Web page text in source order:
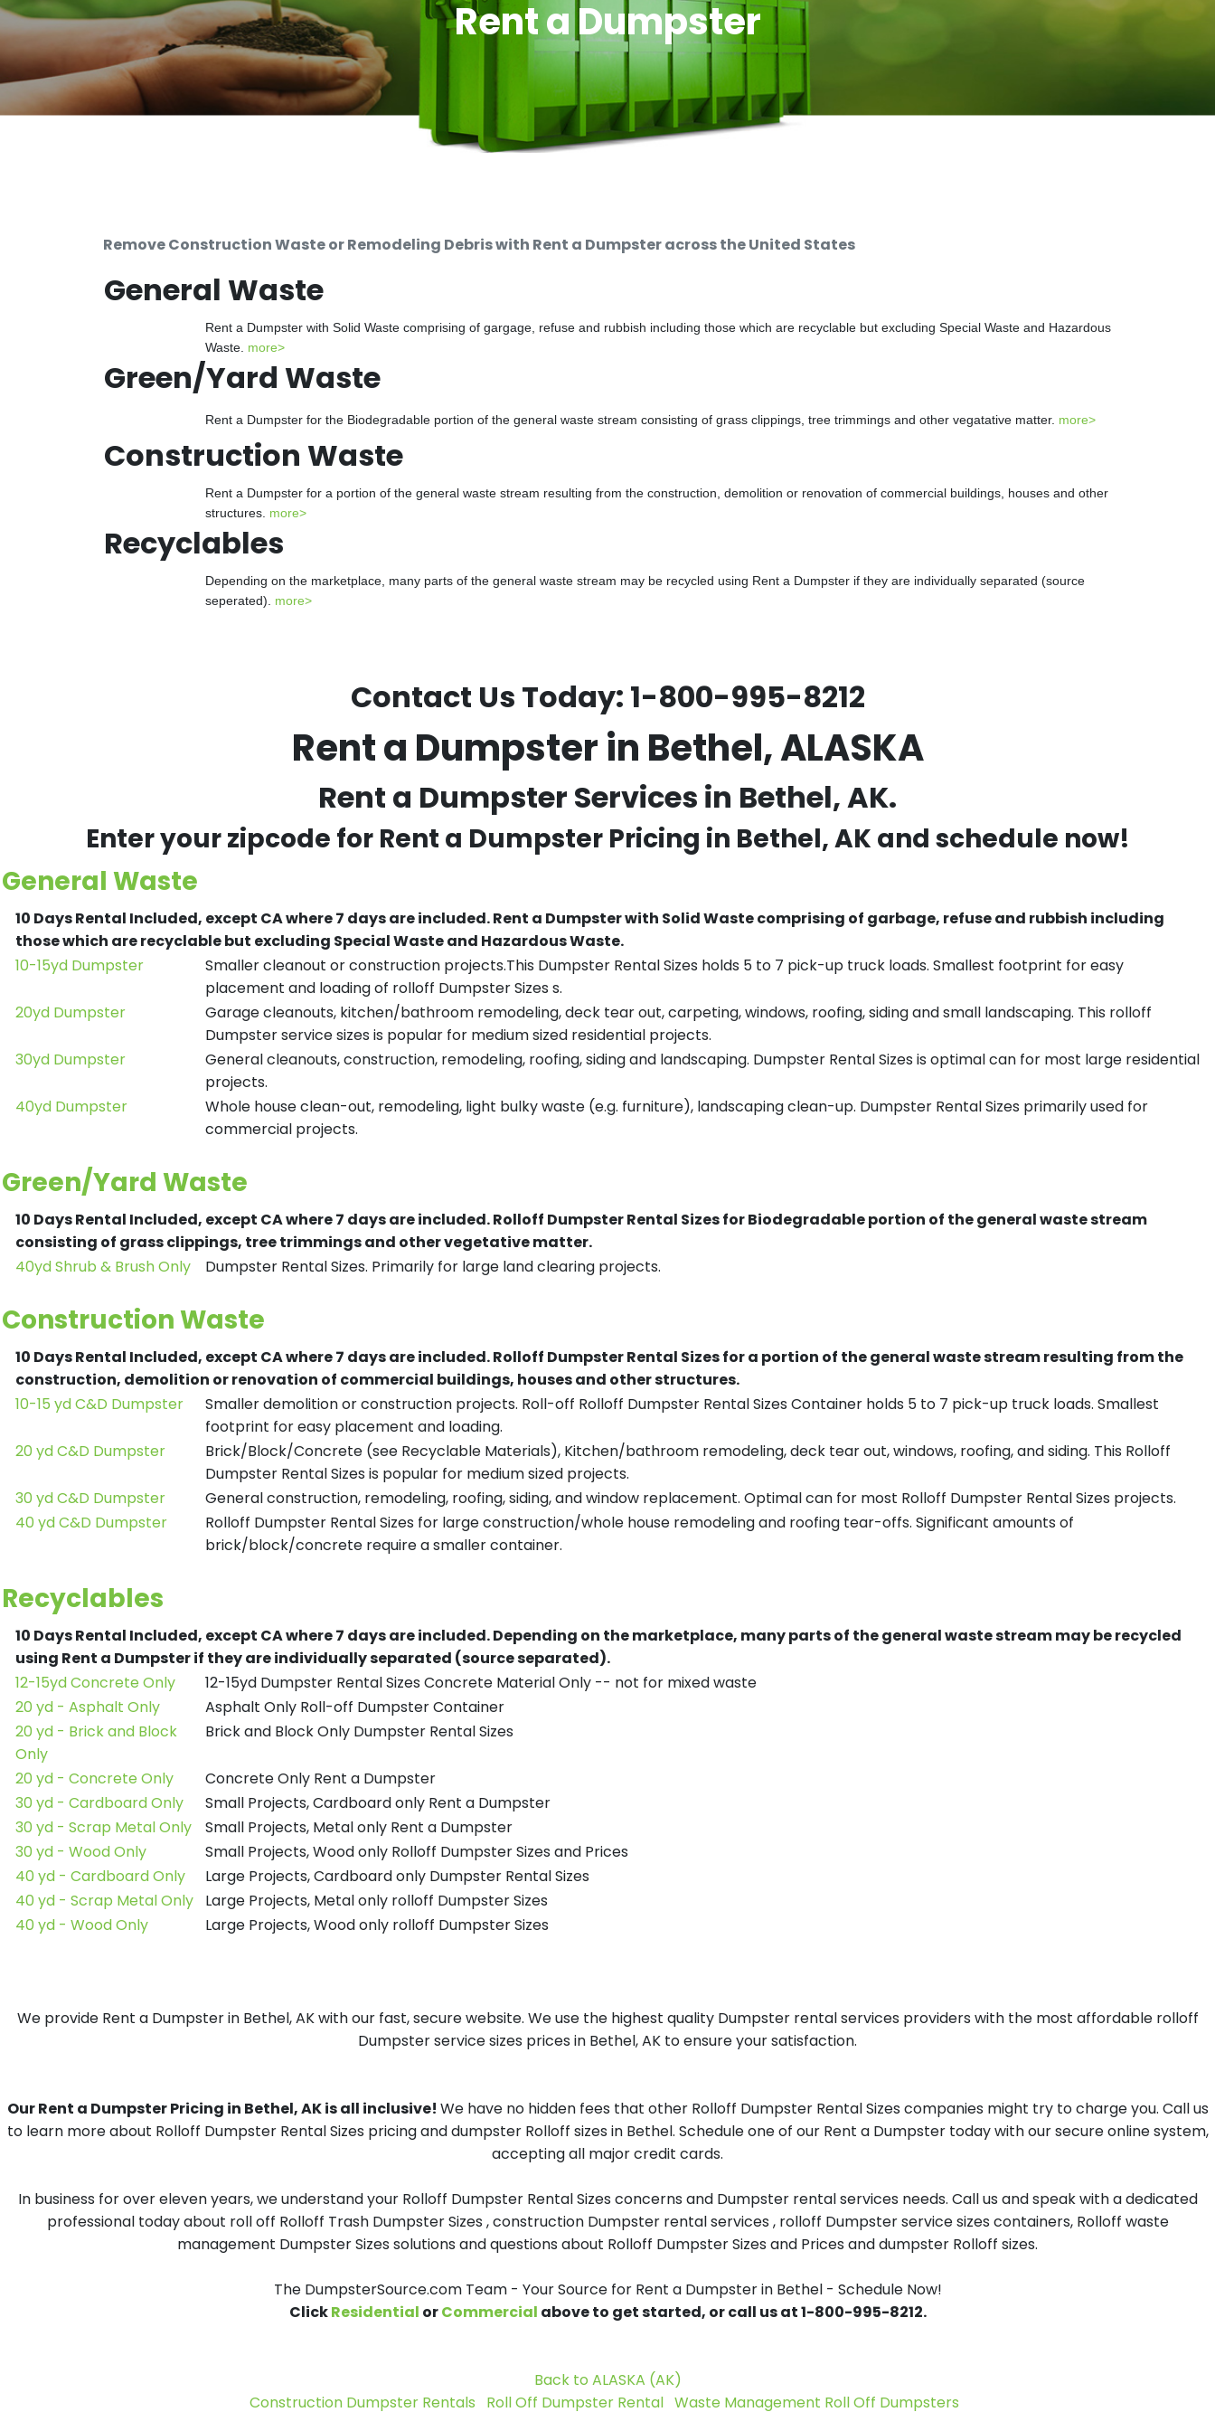
Rent a Dumpster
Remove Construction Waste or Remodeling Debris with Rent a Dumpster across the United States
General Waste
Rent a Dumpster with Solid Waste comprising of gargage, refuse and rubbish including those which are recyclable but excluding Special Waste and Hazardous
Waste. more>
Green/Yard Waste
Rent a Dumpster for the Biodegradable portion of the general waste stream consisting of grass clippings, tree trimmings and other vegatative matter. more>
Construction Waste
Rent a Dumpster for a portion of the general waste stream resulting from the construction, demolition or renovation of commercial buildings, houses and other
structures. more>
Recyclables
Depending on the marketplace, many parts of the general waste stream may be recycled using Rent a Dumpster if they are individually separated (source
seperated). more>
Contact Us Today: 1-800-995-8212
Rent a Dumpster in Bethel, ALASKA
Rent a Dumpster Services in Bethel, AK.
Enter your zipcode for Rent a Dumpster Pricing in Bethel, AK and schedule now!
General Waste
10 Days Rental Included, except CA where 7 days are included.Rent a Dumpster with Solid Waste comprising of garbage, refuse and rubbish including
those which are recyclable but excluding Special Waste and Hazardous Waste.
10-15yd Dumpster
Smaller cleanout or construction projects.This Dumpster Rental Sizes holds 5 to 7 pick-up truck loads. Smallest footprint for easy
placement and loading of rolloff Dumpster Sizes s.
20yd Dumpster
Garage cleanouts, kitchen/bathroom remodeling, deck tear out, carpeting, windows, roofing, siding and small landscaping. This rolloff
Dumpster service sizes is popular for medium sized residential projects.
30yd Dumpster
General cleanouts, construction, remodeling, roofing, siding and landscaping. Dumpster Rental Sizes is optimal can for most large residential
projects.
40yd Dumpster
Whole house clean-out, remodeling, light bulky waste (e.g. furniture), landscaping clean-up. Dumpster Rental Sizes primarily used for
commercial projects.
Green/Yard Waste
10 Days Rental Included, except CA where 7 days are included.Rolloff Dumpster Rental Sizes for Biodegradable portion of the general waste stream
consisting of grass clippings, tree trimmings and other vegetative matter.
40yd Shrub & Brush Only
Dumpster Rental Sizes. Primarily for large land clearing projects.
Construction Waste
10 Days Rental Included, except CA where 7 days are included.Rolloff Dumpster Rental Sizes for a portion of the general waste stream resulting from the
construction, demolition or renovation of commercial buildings, houses and other structures.
10-15 yd C&D Dumpster
Smaller demolition or construction projects. Roll-off Rolloff Dumpster Rental Sizes Container holds 5 to 7 pick-up truck loads. Smallest
footprint for easy placement and loading.
20 yd C&D Dumpster
Brick/Block/Concrete (see Recyclable Materials), Kitchen/bathroom remodeling, deck tear out, windows, roofing, and siding. This Rolloff
Dumpster Rental Sizes is popular for medium sized projects.
30 yd C&D Dumpster
General construction, remodeling, roofing, siding, and window replacement. Optimal can for most Rolloff Dumpster Rental Sizes projects.
40 yd C&D Dumpster
Rolloff Dumpster Rental Sizes for large construction/whole house remodeling and roofing tear-offs. Significant amounts of
brick/block/concrete require a smaller container.
Recyclables
10 Days Rental Included, except CA where 7 days are included.Depending on the marketplace, many parts of the general waste stream may be recycled
using Rent a Dumpster if they are individually separated (source separated).
12-15yd Concrete Only
12-15yd Dumpster Rental Sizes Concrete Material Only -- not for mixed waste
20 yd - Asphalt Only
Asphalt Only Roll-off Dumpster Container
20 yd - Brick and Block
Only
Brick and Block Only Dumpster Rental Sizes
20 yd - Concrete Only
Concrete Only Rent a Dumpster
30 yd - Cardboard Only
Small Projects, Cardboard only Rent a Dumpster
30 yd - Scrap Metal Only
Small Projects, Metal only Rent a Dumpster
30 yd - Wood Only
Small Projects, Wood only Rolloff Dumpster Sizes and Prices
40 yd - Cardboard Only
Large Projects, Cardboard only Dumpster Rental Sizes
40 yd - Scrap Metal Only
Large Projects, Metal only rolloff Dumpster Sizes
40 yd - Wood Only
Large Projects, Wood only rolloff Dumpster Sizes
We provide Rent a Dumpster in Bethel, AK with our fast, secure website. We use the highest quality Dumpster rental services providers with the most affordable rolloff
Dumpster service sizes prices in Bethel, AK to ensure your satisfaction.
Our Rent a Dumpster Pricing in Bethel, AK is all inclusive! We have no hidden fees that other Rolloff Dumpster Rental Sizes companies might try to charge you. Call us
to learn more about Rolloff Dumpster Rental Sizes pricing and dumpster Rolloff sizes in Bethel. Schedule one of our Rent a Dumpster today with our secure online system,
accepting all major credit cards.
In business for over eleven years, we understand your Rolloff Dumpster Rental Sizes concerns and Dumpster rental services needs. Call us and speak with a dedicated
professional today about roll off Rolloff Trash Dumpster Sizes , construction Dumpster rental services , rolloff Dumpster service sizes containers, Rolloff waste
management Dumpster Sizes solutions and questions about Rolloff Dumpster Sizes and Prices and dumpster Rolloff sizes.
The DumpsterSource.com Team - Your Source for Rent a Dumpster in Bethel - Schedule Now!
ClickResidential orCommercial above to get started, or call us at 1-800-995-8212.
Back to ALASKA (AK)
Construction Dumpster Rentals
Roll Off Dumpster Rental Waste Management Roll Off Dumpsters